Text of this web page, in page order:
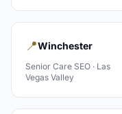
📍Winchester
Senior Care SEO · Las
Vegas Valley